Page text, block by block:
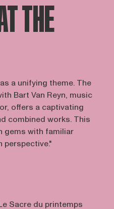
THE
a unifying theme. The
Bart Van Reyn, music
offers a captivating
combined works. This
gems with familiar
perspective."
Sacre du printemps